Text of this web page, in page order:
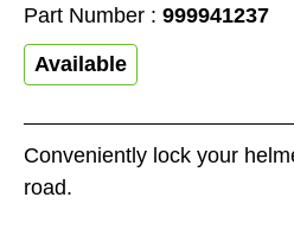
Conveniently lock your
road.
Part Number : 999941237
Available